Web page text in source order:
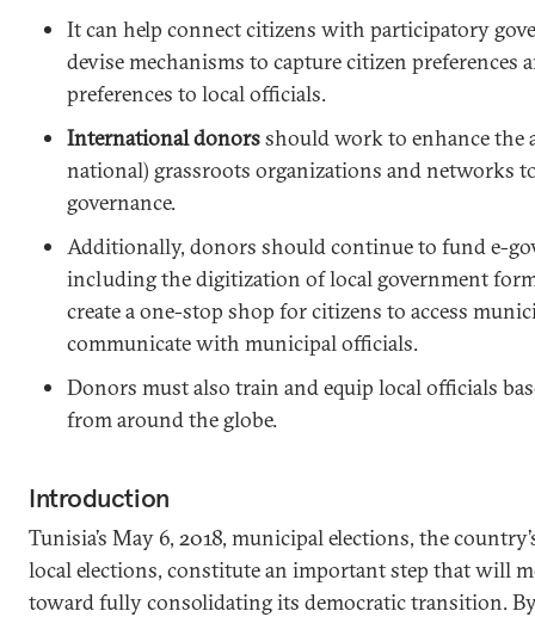
It can help connect citizens with participatory
devise mechanisms to capture citizen preferences
preferences to local officials.
International donorsshould work to enhance the
national) grassroots organizations and networks
governance.
Additionally, donors should continue to fund e-
including the digitization of local government
create a one-stop shop for citizens to access
communicate with municipal officials.
Donors must also train and equip local officials
from around the globe.
Introduction
Tunisia’s May 6, 2018, municipal elections, the
local elections, constitute an important step that will
toward fully consolidating its democratic transition.